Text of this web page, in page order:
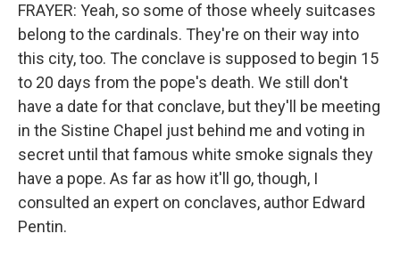
FRAYER: Yeah, so some of those wheely suitcases
belong to the cardinals. They're on their way into
this city, too. The conclave is supposed to begin 15
to 20 days from the pope's death. We still don't
have a date for that conclave, but they'll be meeting
in the Sistine Chapel just behind me and voting in
secret until that famous white smoke signals they
have a pope. As far as how it'll go, though, I
consulted an expert on conclaves, author Edward
Pentin.